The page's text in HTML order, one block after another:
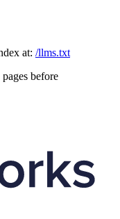
at: /llms.txt
before